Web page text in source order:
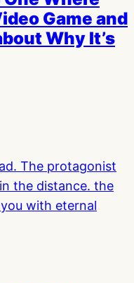
Game and
Why It’s